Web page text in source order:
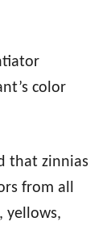
color
that zinnias
from all
yellows,